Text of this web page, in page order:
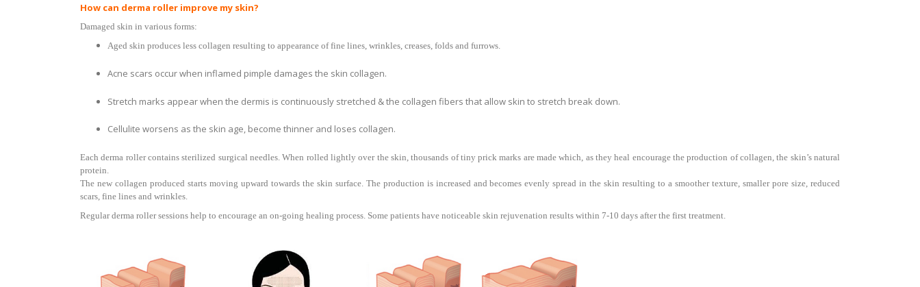
How can derma roller improve my skin?
Damaged skin in various forms:
Aged skin produces less collagen resulting to appearance of fine lines, wrinkles, creases, folds and furrows.
Acne scars occur when inflamed pimple damages the skin collagen.
Stretch marks appear when the dermis is continuously stretched & the collagen fibers that allow skin to stretch break down.
Cellulite worsens as the skin age, become thinner and loses collagen.
Each derma roller contains sterilized surgical needles. When rolled lightly over the skin, thousands of tiny prick marks are made which, as they heal encourage the production of collagen, the skin’s natural
protein.
The new collagen produced starts moving upward towards the skin surface. The production is increased and becomes evenly spread in the skin resulting to a smoother texture, smaller pore size, reduced
scars, fine lines and wrinkles.
Regular derma roller sessions help to encourage an on-going healing process. Some patients have noticeable skin rejuvenation results within 7-10 days after the first treatment.